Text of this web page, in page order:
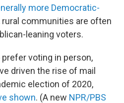
more Democratic-
rural communities are often
leaning voters.
voting in person,
driven the rise of mail
election of 2020,
shown. (A new NPR/PBS